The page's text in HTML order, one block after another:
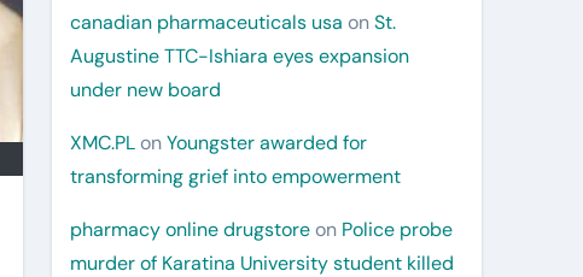
canadian pharmaceuticals usa onSt.
Augustine TTC-Ishiara eyes expansion
under new board
XMC.PLonYoungster awarded for
transforming grief into empowerment
pharmacy online drugstoreon Police probe
murder of Karatina University student killed